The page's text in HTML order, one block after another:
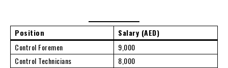
Position
Salary (AED)
Control Foremen
9,000
Control Technicians
8,000